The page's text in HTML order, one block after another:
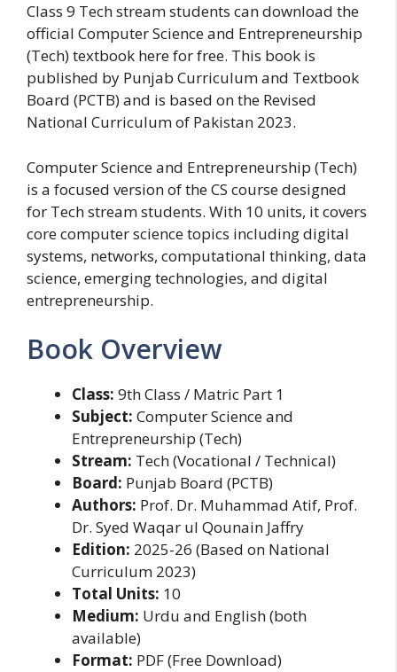
Class 9 Tech stream students can download the
official Computer Science and Entrepreneurship
(Tech) textbook here for free. This book is
published by Punjab Curriculum and Textbook
Board (PCTB) and is based on the Revised
National Curriculum of Pakistan 2023.
Computer Science and Entrepreneurship (Tech)
is a focused version of the CS course designed
for Tech stream students. With 10 units, it covers
core computer science topics including digital
systems, networks, computational thinking, data
science, emerging technologies, and digital
entrepreneurship.
Book Overview
Class: 9th Class / Matric Part 1
Subject: Computer Science and
Entrepreneurship (Tech)
Stream: Tech (Vocational / Technical)
Board: Punjab Board (PCTB)
Authors: Prof. Dr. Muhammad Atif, Prof.
Dr. Syed Waqar ul Qounain Jaffry
Edition: 2025-26 (Based on National
Curriculum 2023)
Total Units: 10
Medium: Urdu and English (both
available)
Format: PDF (Free Download)